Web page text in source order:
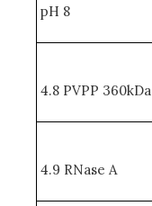
pH 8
4.8 PVPP 360kDa
4.9 RNase A